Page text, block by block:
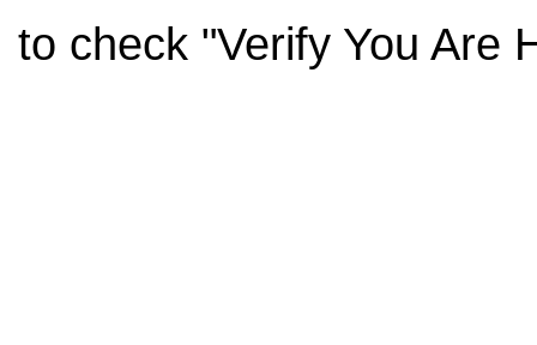
to check "Verify You Are